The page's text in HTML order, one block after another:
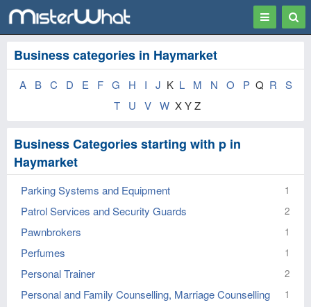
Toggle
Business categories in Haymarket
A B C D E F G H I J K L M N O P Q R
S
T
U V W X Y Z
Business Categories starting with p in
Haymarket
Parking Systems and Equipment 1
Patrol Services and Security Guards 2
Pawnbrokers 1
Perfumes 1
Personal Trainer 2
Personal and Family Counselling, Marriage Counselling 1